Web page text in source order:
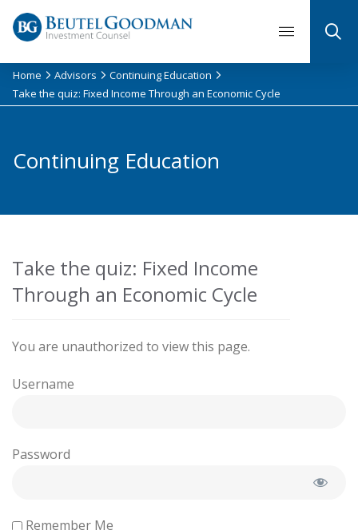
Skip
Home Advisors
Continuing Education
Take the quiz: Fixed Income Through an Economic Cycle
Continuing Education
Take the quiz: Fixed Income
Through an Economic Cycle
You are unauthorized to view this page.
Username
Password
Remember Me